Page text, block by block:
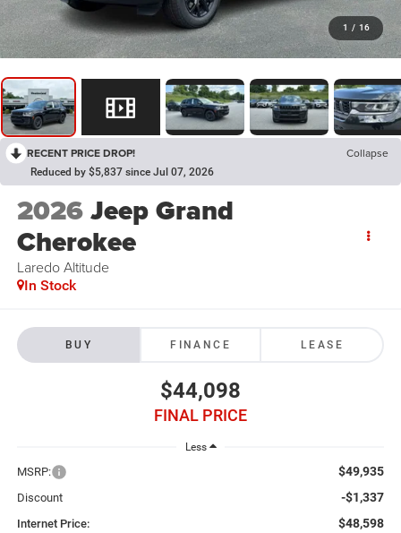
1 / 16
RECENT PRICE DROP! Collapse
Reduced by $5,837 since Jul 07, 2026
2026Jeep Grand
Cherokee
Laredo Altitude
In Stock
BUY FINANCE LEASE
$44,098
FINAL PRICE
Less
MSRP: $49,935
Discount -$1,337
Internet Price: $48,598